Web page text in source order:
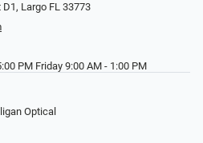
Largo FL 33773
PM Friday 9:00 AM - 1:00 PM
Optical